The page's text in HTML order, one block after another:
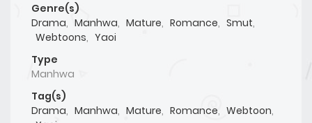
Genre(s)
Drama, Manhwa, Mature, Romance, Smut,
Webtoons, Yaoi
Type
Manhwa
Tag(s)
Drama, Manhwa, Mature, Romance, Webtoon,